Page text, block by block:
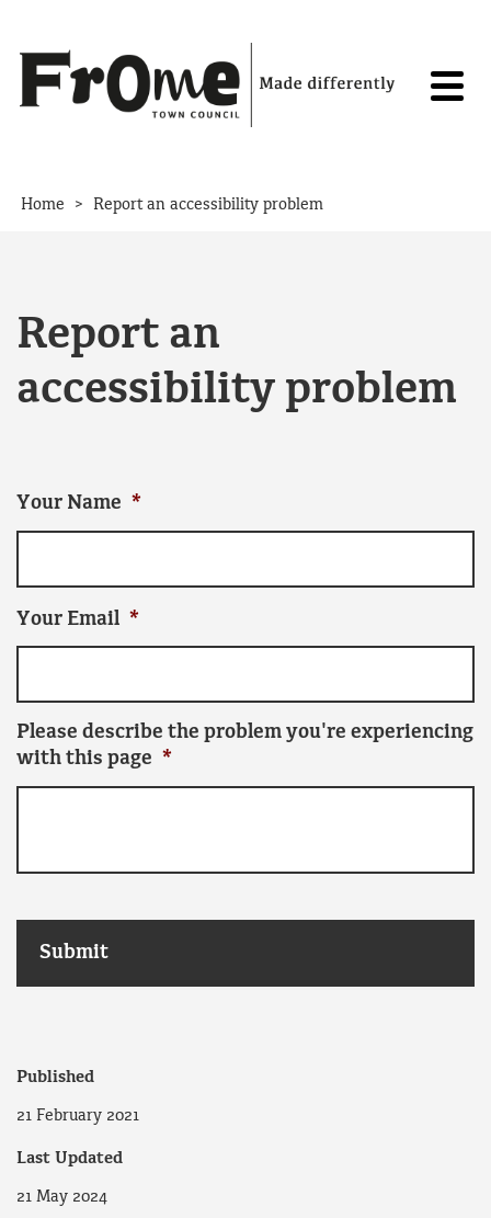
Home > Report an accessibility problem
Report an
accessibility problem
Your Name *
Your Email *
Please describe the problem you're experiencing
with this page *
Published
21 February 2021
Last Updated
21 May 2024